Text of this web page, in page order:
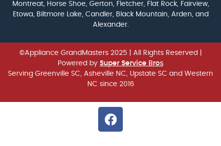
Montreat, Horse Shoe, Gerton, Fletcher, Flat Rock, Fairview,
Etowa, Biltmore Lake, Candler, Black Mountain, Arden, and
Alexander.
©Appliance GrandMasters 2025
| All Rights Reserved |
Powered by Super Service Bros
Serving Greenville SC, Asheville NC, Upstate SC and Western
NC since 2016